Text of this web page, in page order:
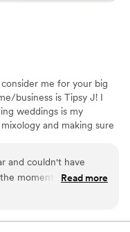
me for your big
business is Tipsy J! I
weddings is my
and making sure
and couldn't have
moment we started
us clearly about every
kept everything
Read more